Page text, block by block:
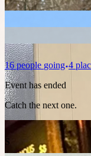
16 people going 4
Event has ended
Catch the next one.
S